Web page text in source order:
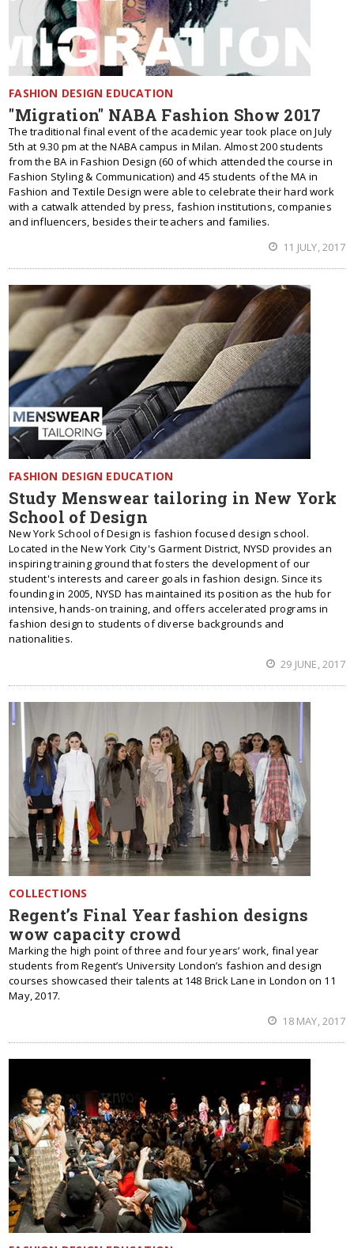
FASHION DESIGN EDUCATION
"Migration" NABA Fashion Show 2017
The traditional final event of the academic year took place on July
5th at 9.30 pm at the NABA campus in Milan. Almost 200 students
from the BA in Fashion Design (60 of which attended the course in
Fashion Styling & Communication) and 45 students of the MA in
Fashion and Textile Design were able to celebrate their hard work
with a catwalk attended by press, fashion institutions, companies
and influencers, besides their teachers and families.
11 JULY, 2017
FASHION DESIGN EDUCATION
Study Menswear tailoring in New York
School of Design
New York School of Design is fashion focused design school.
Located in the New York City's Garment District, NYSD provides an
inspiring training ground that fosters the development of our
student's interests and career goals in fashion design. Since its
founding in 2005, NYSD has maintained its position as the hub for
intensive, hands-on training, and offers accelerated programs in
fashion design to students of diverse backgrounds and
nationalities.
29 JUNE, 2017
COLLECTIONS
Regent’s Final Year fashion designs
wow capacity crowd
Marking the high point of three and four years’ work, final year
students from Regent’s University London’s fashion and design
courses showcased their talents at 148 Brick Lane in London on 11
May, 2017.
18 MAY, 2017